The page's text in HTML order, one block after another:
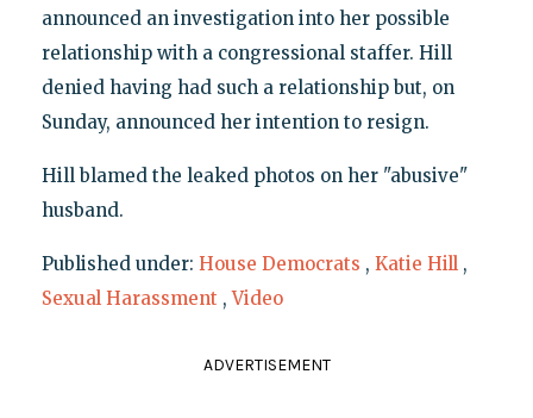
announced an investigation into her possible
relationship with a congressional staffer. Hill
denied having had such a relationship but, on
Sunday, announced her intention to resign.
Hill blamed the leaked photos on her "abusive"
husband.
Published under: House Democrats , Katie Hill ,
Sexual Harassment ,Video
ADVERTISEMENT